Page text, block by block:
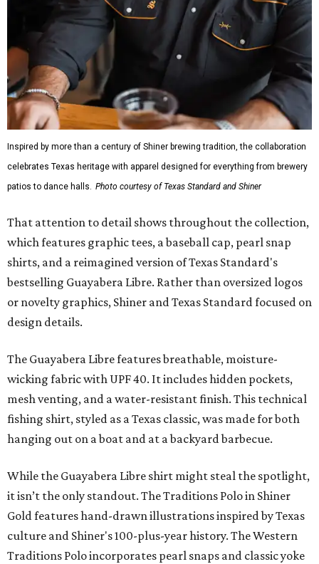
Inspired by more than a century of Shiner brewing tradition, the collaboration
celebrates Texas heritage with apparel designed for everything from brewery
patios to dance halls. Photo courtesy of Texas Standard and Shiner
That attention to detail shows throughout the collection,
which features graphic tees, a baseball cap, pearl snap
shirts, and a reimagined version of Texas Standard's
bestselling Guayabera Libre. Rather than oversized logos
or novelty graphics, Shiner and Texas Standard focused on
design details.
The Guayabera Libre features breathable, moisture-
wicking fabric with UPF 40. It includes hidden pockets,
mesh venting, and a water-resistant finish. This technical
fishing shirt, styled as a Texas classic, was made for both
hanging out on a boat and at a backyard barbecue.
While the Guayabera Libre shirt might steal the spotlight,
it isn’t the only standout. The Traditions Polo in Shiner
Gold features hand-drawn illustrations inspired by Texas
culture and Shiner's 100-plus-year history. The Western
Traditions Polo incorporates pearl snaps and classic yoke